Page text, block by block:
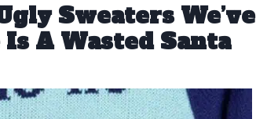
Sweaters We’ve
Is A Wasted Santa